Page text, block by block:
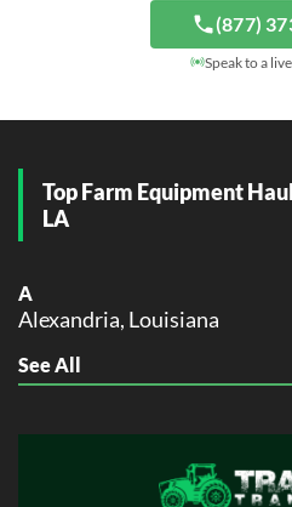
(Local / Short Haul)
(Local / Short Haul)
(877)
Speak to a
Top Farm Equipment
LA
A
Alexandria, Louisiana
B
Baton Rouge, Louisiana
Gonzales, Louisiana
See All